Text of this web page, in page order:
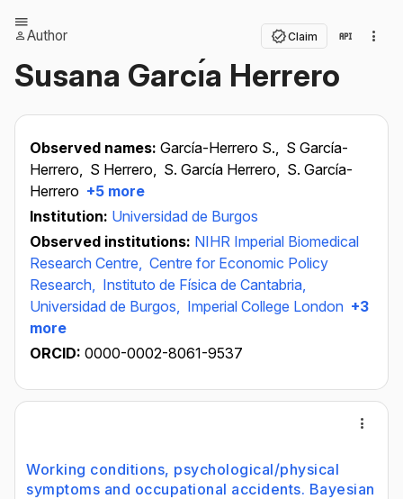
Author Claim
Susana Garcı́a Herrero
Observed names: García-Herrero S., S García-
Herrero, S Herrero, S. García Herrero, S. García-
Herrero +5 more
Institution: Universidad de Burgos
Observed institutions: NIHR Imperial Biomedical
Research Centre, Centre for Economic Policy
Research, Instituto de Física de Cantabria,
Universidad de Burgos, Imperial College London +3
more
ORCID: 0000-0002-8061-9537
Working conditions, psychological/physical
symptoms and occupational accidents. Bayesian